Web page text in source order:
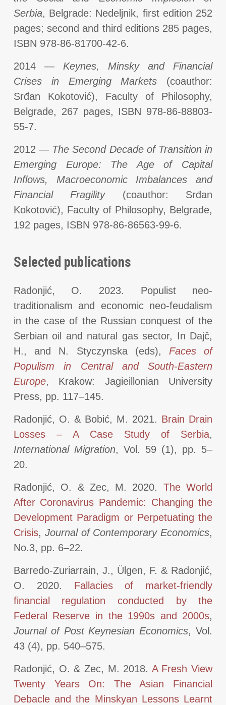
Serbia, Belgrade: Nedeljnik, first edition 252
pages; second and third editions 285 pages,
ISBN 978-86-81700-42-6.
2014 — Keynes, Minsky and Financial
Crises in Emerging Markets (coauthor:
Srđan Kokotović), Faculty of Philosophy,
Belgrade, 267 pages, ISBN 978-86-88803-
55-7.
2012 — The Second Decade of Transition in
Emerging Europe: The Age of Capital
Inflows, Macroeconomic Imbalances and
Financial Fragility(coauthor: Srđan
Kokotović), Faculty of Philosophy, Belgrade,
192 pages, ISBN 978-86-86563-99-6.
Selected publications
Radonjić, O. 2023. Populist neo-
traditionalism and economic neo-feudalism
in the case of the Russian conquest of the
Serbian oil and natural gas sector, In Dajč,
H., and N. Styczynska (eds), Faces of
Populism in Central and South-Eastern
Europe, Krakow: Jagieillonian University
Press, pp. 117–145.
Radonjić, O. & Bobić, M. 2021. Brain Drain
Losses – A Case Study of Serbia,
International Migration, Vol. 59 (1), pp. 5–
20.
Radonjić, O. & Zec, M. 2020. The World
After Coronavirus Pandemic: Changing the
Development Paradigm or Perpetuating the
Crisis, Journal of Contemporary Economics,
No.3, pp. 6–22.
Barredo-Zuriarrain, J., Ülgen, F. & Radonjić,
O. 2020. Fallacies of market-friendly
financial regulation conducted by the
Federal Reserve in the 1990s and 2000s,
Journal of Post Keynesian Economics, Vol.
43 (4), pp. 540–575.
Radonjić, O. & Zec, M. 2018. A Fresh View
Twenty Years On: The Asian Financial
Debacle and the Minskyan Lessons Learnt